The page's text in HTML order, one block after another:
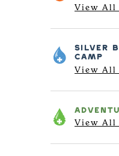
View All
SILVER
CAMP
View All
View All